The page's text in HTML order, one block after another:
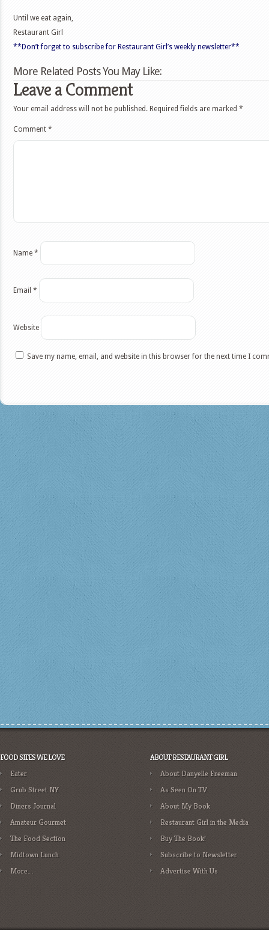
Until we eat again,
Restaurant Girl
**Don’t forget to subscribe for Restaurant Girl’s weekly newsletter**
More Related Posts You May Like:
Leave a Comment
Your email address will not be published. Required fields are marked *
Comment *
Name *
Email *
Website
Save my name, email, and website in this browser for the next time I
FOOD SITES WE LOVE
Eater
Grub Street NY
Diners Journal
Amateur Gourmet
The Food Section
Midtown Lunch
More….
ABOUT RESTAURANT GIRL
About Danyelle Freeman
As Seen On TV
About My Book
Restaurant Girl in the Media
Buy The Book!
Subscribe to Newsletter
Advertise With Us